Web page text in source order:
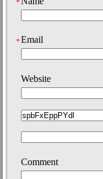
*
Email
*
Website
Comment